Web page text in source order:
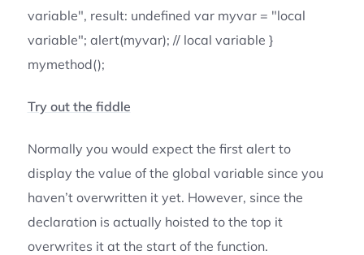
variable", result: undefined var myvar = "local
variable"; alert(myvar); // local variable }
mymethod();
Try out the fiddle
Normally you would expect the first alert to
display the value of the global variable since you
haven’t overwritten it yet. However, since the
declaration is actually hoisted to the top it
overwrites it at the start of the function.